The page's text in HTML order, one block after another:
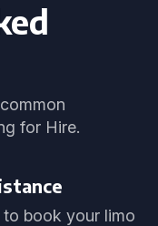
for Hire.
book your limo